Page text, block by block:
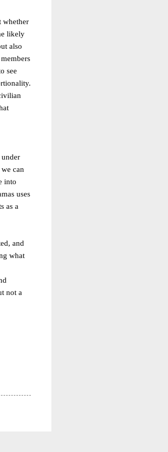
whether
likely
also
see
can
into
uses
as a
and
what
not a